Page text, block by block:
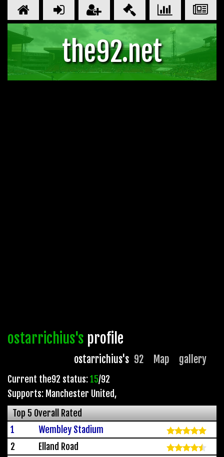
the92.net
ostarrichius's profile
ostarrichius's 92 Map gallery
Current the92 status:15/92
Supports: Manchester United,
Top 5 Overall Rated
1
Wembley Stadium
2
Elland Road